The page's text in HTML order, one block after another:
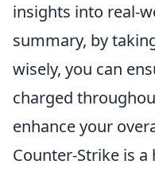
insights into real-
summary, by
wisely, you can
charged
enhance your
Counter-Strike is